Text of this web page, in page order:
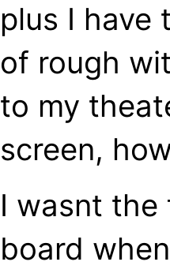
plus I have
of rough
to my
screen,
I wasnt the
board